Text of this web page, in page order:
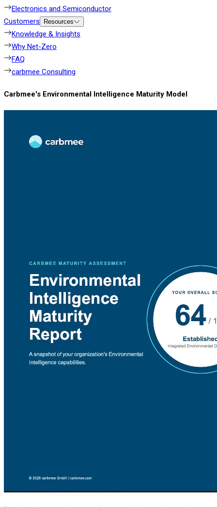
Electronics and Semiconductor
Customers
Resources
Knowledge & Insights
Why Net-Zero
FAQ
carbmee Consulting
Carbmee's Environmental Intelligence Maturity Model